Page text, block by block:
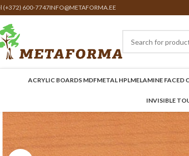
(+372) 600-7747INFO@METAFORMA.EE
ACRYLIC BOARDS MDFMETAL HPLMELAMINE FACED
INVISIBLE